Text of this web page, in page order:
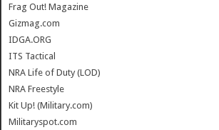
Frag Out! Magazine
Gizmag.com
IDGA.ORG
ITS Tactical
NRA Life of Duty (LOD)
NRA Freestyle
Kit Up! (Military.com)
Militaryspot.com